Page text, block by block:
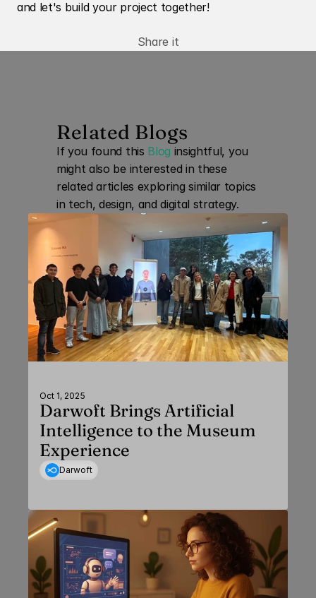
and let's build your project together!
Share it
Related Blogs
If you found this Blog insightful, you
might also be interested in these
related articles exploring similar topics
in tech, design, and digital strategy.
Oct 1, 2025
Darwoft Brings Artificial
Intelligence to the Museum
Experience
Darwoft